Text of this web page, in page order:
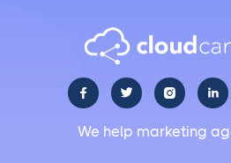
   
We help marketing